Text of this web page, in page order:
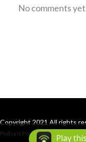
No comments
Copyright 2021 All rights
Podcast Powered By Podbean
Play